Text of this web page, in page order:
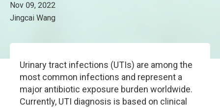
Nov 09, 2022
Jingcai Wang
Urinary tract infections (UTIs) are among the
most common infections and represent a
major antibiotic exposure burden worldwide.
Currently, UTI diagnosis is based on clinical